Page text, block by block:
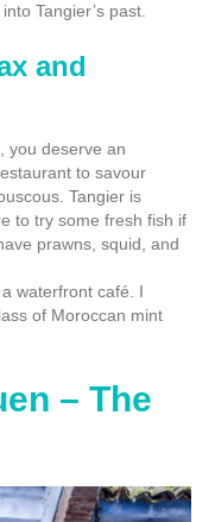
Tangier’s past.
and
you deserve an
to savour
Tangier is
to try some fresh fish if
prawns, squid, and
waterfront café. I
of Moroccan mint
– The